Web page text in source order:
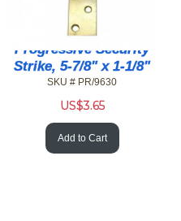
Progressive Security
Strike, 5-7/8" x 1-1/8"
SKU # PR/9630
US$3.65
Add to Cart